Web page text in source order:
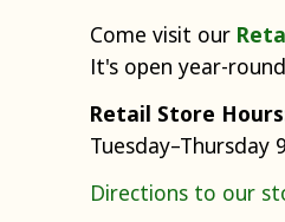
Come visit our
It's open year-
Retail Store
Tuesday–Thursday
Directions to our